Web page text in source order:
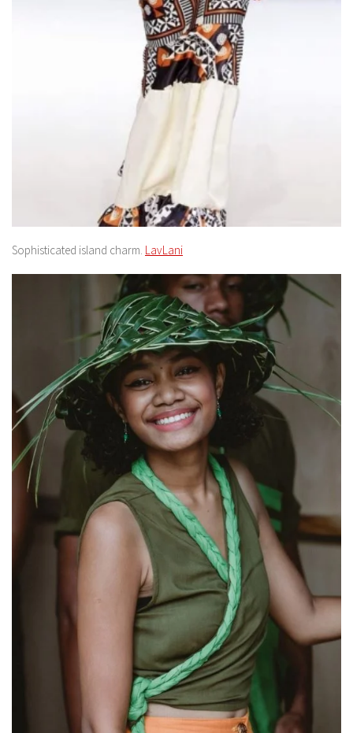
Sophisticated island charm. LavLani